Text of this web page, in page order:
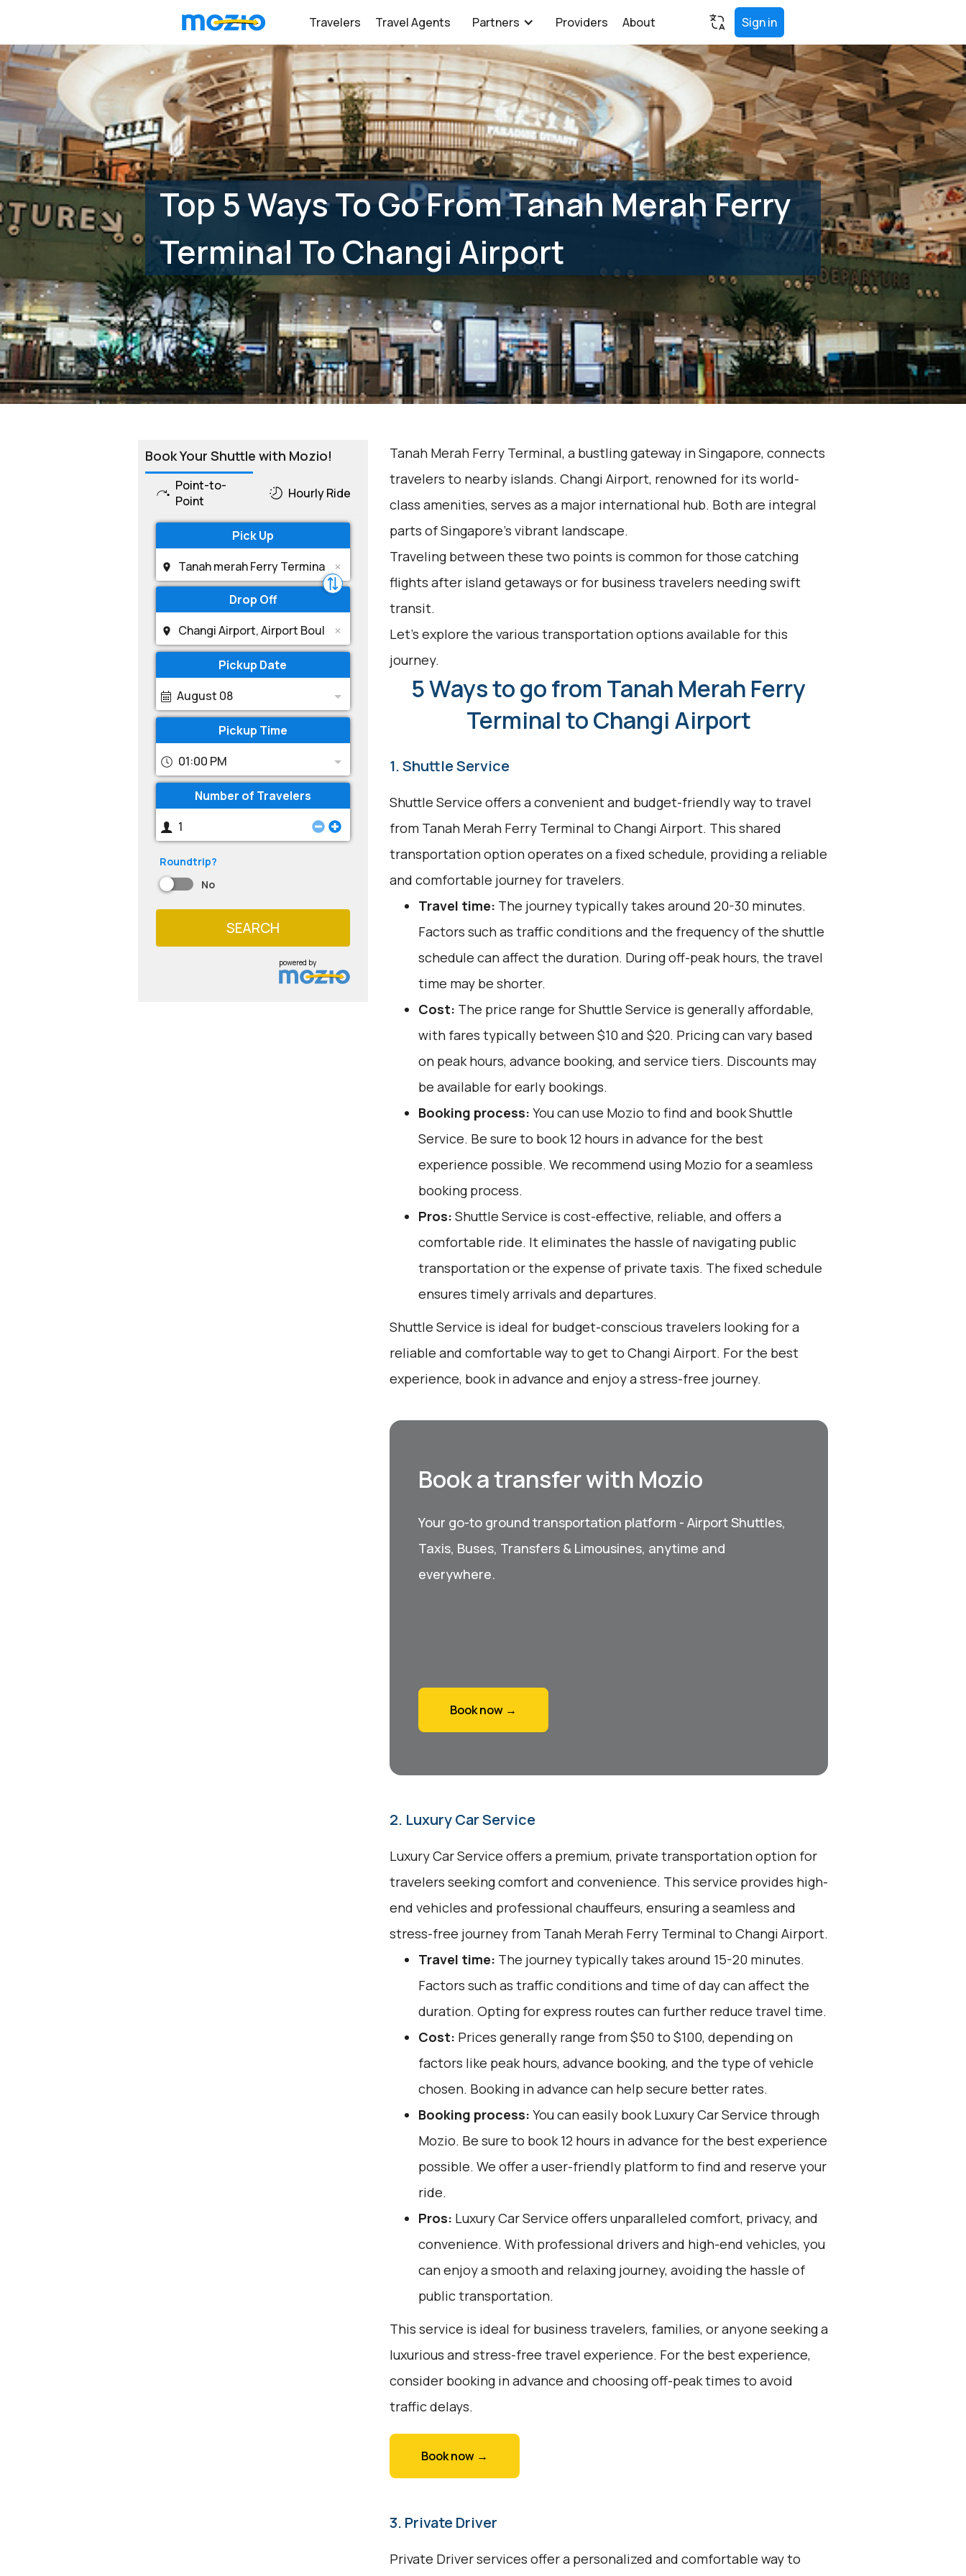
Travelers Travel Agents Partners Providers About Sign in
Top 5 Ways To Go From Tanah Merah Ferry
Terminal To Changi Airport
Book Your Shuttle with Mozio!
Point-to-
Point
Hourly Ride
Pick Up
Drop Off
Pickup Date
August 08
Pickup Time
01:00 PM
Number of Travelers
Roundtrip?
No
SEARCH
powered by
Tanah Merah Ferry Terminal, a bustling gateway in Singapore, connects
travelers to nearby islands. Changi Airport, renowned for its world-
class amenities, serves as a major international hub. Both are integral
parts of Singapore's vibrant landscape.
Traveling between these two points is common for those catching
flights after island getaways or for business travelers needing swift
transit.
Let's explore the various transportation options available for this
journey.
5 Ways to go from Tanah Merah Ferry
Terminal to Changi Airport
1. Shuttle Service
Shuttle Service offers a convenient and budget-friendly way to travel
from Tanah Merah Ferry Terminal to Changi Airport. This shared
transportation option operates on a fixed schedule, providing a reliable
and comfortable journey for travelers.
Travel time: The journey typically takes around 20-30 minutes.
Factors such as traffic conditions and the frequency of the shuttle
schedule can affect the duration. During off-peak hours, the travel
time may be shorter.
Cost: The price range for Shuttle Service is generally affordable,
with fares typically between $10 and $20. Pricing can vary based
on peak hours, advance booking, and service tiers. Discounts may
be available for early bookings.
Booking process: You can use Mozio to find and book Shuttle
Service. Be sure to book 12 hours in advance for the best
experience possible. We recommend using Mozio for a seamless
booking process.
Pros: Shuttle Service is cost-effective, reliable, and offers a
comfortable ride. It eliminates the hassle of navigating public
transportation or the expense of private taxis. The fixed schedule
ensures timely arrivals and departures.
Shuttle Service is ideal for budget-conscious travelers looking for a
reliable and comfortable way to get to Changi Airport. For the best
experience, book in advance and enjoy a stress-free journey.
Book a transfer with Mozio
Your go-to ground transportation platform - Airport Shuttles,
Taxis, Buses, Transfers & Limousines, anytime and
everywhere.
Book now →
2. Luxury Car Service
Luxury Car Service offers a premium, private transportation option for
travelers seeking comfort and convenience. This service provides high-
end vehicles and professional chauffeurs, ensuring a seamless and
stress-free journey from Tanah Merah Ferry Terminal to Changi Airport.
Travel time: The journey typically takes around 15-20 minutes.
Factors such as traffic conditions and time of day can affect the
duration. Opting for express routes can further reduce travel time.
Cost: Prices generally range from $50 to $100, depending on
factors like peak hours, advance booking, and the type of vehicle
chosen. Booking in advance can help secure better rates.
Booking process: You can easily book Luxury Car Service through
Mozio. Be sure to book 12 hours in advance for the best experience
possible. We offer a user-friendly platform to find and reserve your
ride.
Pros: Luxury Car Service offers unparalleled comfort, privacy, and
convenience. With professional drivers and high-end vehicles, you
can enjoy a smooth and relaxing journey, avoiding the hassle of
public transportation.
This service is ideal for business travelers, families, or anyone seeking a
luxurious and stress-free travel experience. For the best experience,
consider booking in advance and choosing off-peak times to avoid
traffic delays.
Book now →
3. Private Driver
Private Driver services offer a personalized and comfortable way to